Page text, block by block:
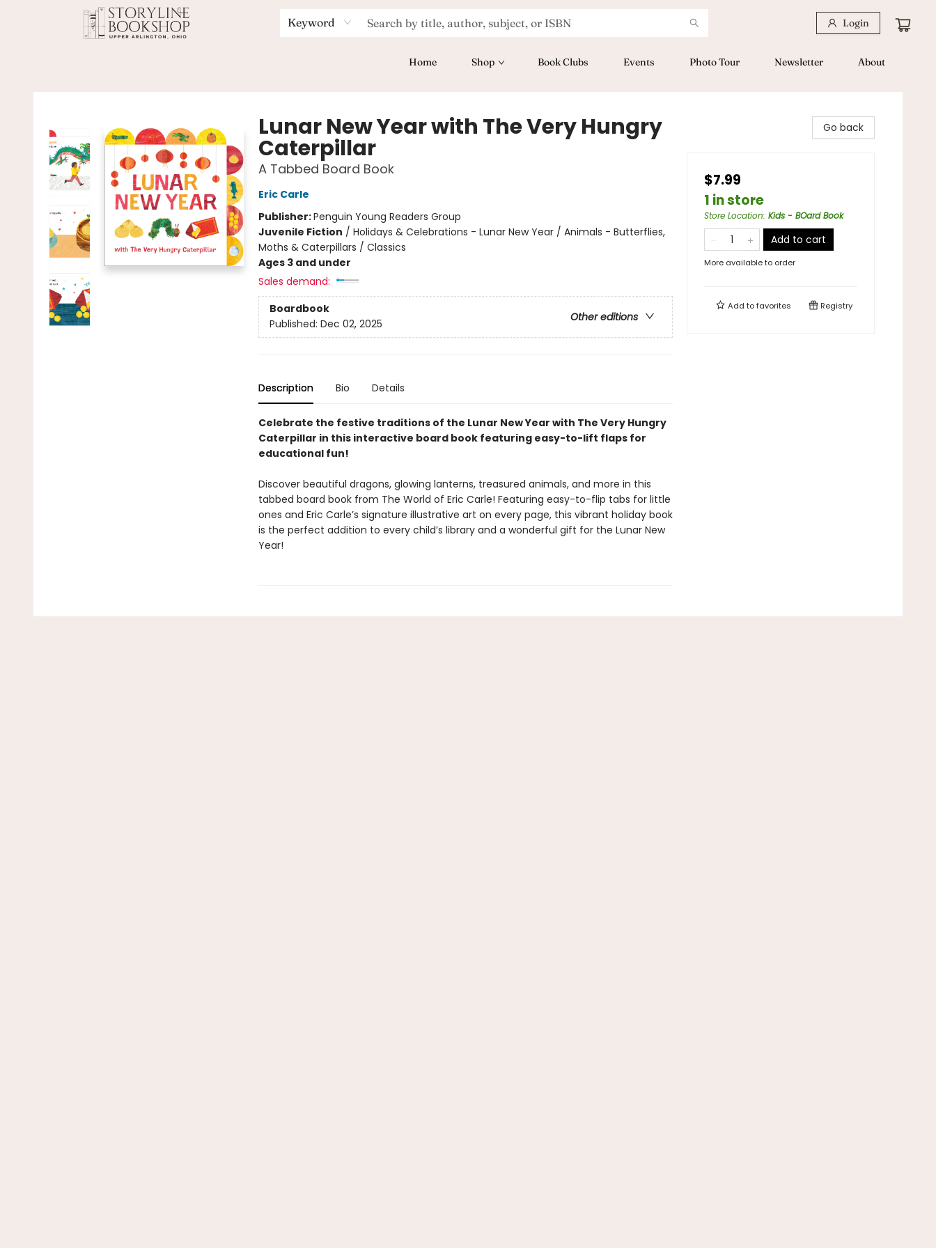
Keyword Login
Home Shop Book Clubs Events Photo Tour Newsletter About
Lunar New Year with The Very Hungry
Caterpillar
A Tabbed Board Book
Eric Carle
Publisher:Penguin Young Readers Group
Juvenile Fiction / Holidays & Celebrations - Lunar New Year / Animals - Butterflies,
Moths & Caterpillars / Classics
Ages 3 and under
Sales demand:
Boardbook
Other editions
Published: Dec 02, 2025
Description Bio Details
Celebrate the festive traditions of the Lunar New Year with The Very Hungry
Caterpillar in this interactive board book featuring easy-to-lift flaps for
educational fun!
Discover beautiful dragons, glowing lanterns, treasured animals, and more in this
tabbed board book from The World of Eric Carle! Featuring easy-to-flip tabs for little
ones and Eric Carle’s signature illustrative art on every page, this vibrant holiday book
is the perfect addition to every child’s library and a wonderful gift for the Lunar New
Year!
Go back
$7.99
1 in store
Store Location: Kids - BOard Book
Add to cart
More available to order
Add tofavorites Registry